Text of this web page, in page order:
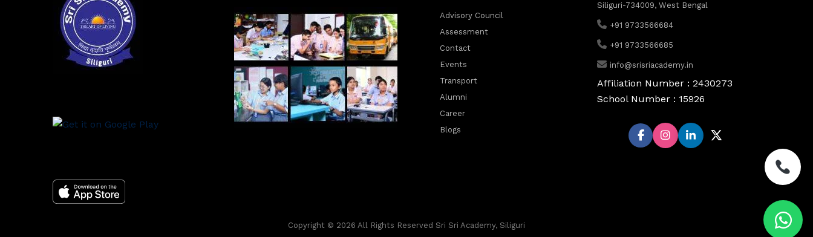
Advisory Council
Assessment
Contact
Events
Transport
Alumni
Career
Blogs
Siliguri-734009, West Bengal
+91 9733566684
+91 9733566685
info@srisriacademy.in
Affiliation Number : 2430273
School Number : 15926
Copyright © 2026 All Rights Reserved Sri Sri Academy, Siliguri